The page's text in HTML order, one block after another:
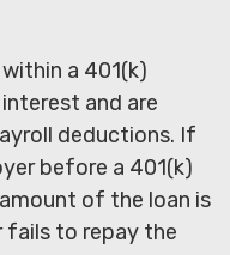
a 401(k)
and are
deductions. If
before a 401(k)
of the loan is
fails to repay the